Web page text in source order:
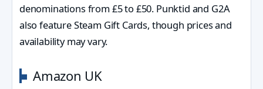
denominations from £5 to £50. Punktid and G2A
also feature Steam Gift Cards, though prices and
availability may vary.
Amazon UK